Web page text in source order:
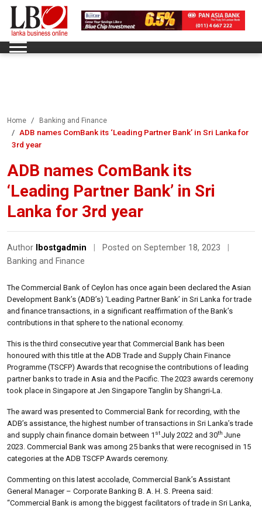
Home Banking and Finance
ADB names ComBank its ‘Leading Partner Bank’ in Sri Lanka for
3rd year
ADB names ComBank its
‘Leading Partner Bank’ in Sri
Lanka for 3rd year
Author lbostgadmin Posted on September 18, 2023
Banking and Finance
The Commercial Bank of Ceylon has once again been declared the Asian
Development Bank’s (ADB’s) ‘Leading Partner Bank’ in Sri Lanka for trade
and finance transactions, in a significant reaffirmation of the Bank’s
contributions in that sphere to the national economy.
This is the third consecutive year that Commercial Bank has been
honoured with this title at the ADB Trade and Supply Chain Finance
Programme (TSCFP) Awards that recognise the contributions of leading
partner banks to trade in Asia and the Pacific. The 2023 awards ceremony
took place in Singapore at Jen Singapore Tanglin by Shangri-La.
The award was presented to Commercial Bank for recording, with the
ADB’s assistance, the highest number of transactions in Sri Lanka’s trade
and supply chain finance domain between 1 stJuly 2022 and 30th June
2023. Commercial Bank was among 25 banks that were recognised in 15
categories at the ADB TSCFP Awards ceremony.
Commenting on this latest accolade, Commercial Bank’s Assistant
General Manager – Corporate Banking B. A. H. S. Preena said:
“Commercial Bank is among the biggest facilitators of trade in Sri Lanka,